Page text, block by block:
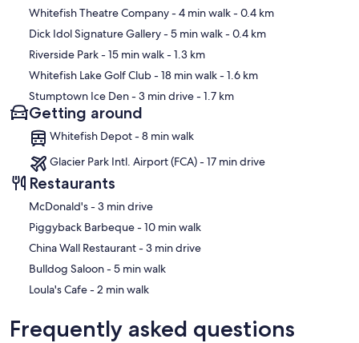
Map
Whitefish Theatre Company- 4 min walk- 0.4 km
Dick Idol Signature Gallery- 5 min walk- 0.4 km
Riverside Park- 15 min walk- 1.3 km
Whitefish Lake Golf Club- 18 min walk- 1.6 km
Stumptown Ice Den- 3 min drive- 1.7 km
Getting around
Whitefish Depot - 8 min walk
Glacier Park Intl. Airport (FCA) - 17 min drive
Restaurants
‪McDonald's - ‬3 min drive
‪Piggyback Barbeque - ‬10 min walk
‪China Wall Restaurant - ‬3 min drive
‪Bulldog Saloon - ‬5 min walk
‪Loula's Cafe - ‬2 min walk
Frequently asked questions